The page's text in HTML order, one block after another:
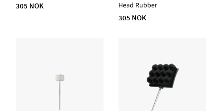
305 NOK
Head Rubber
305 NOK